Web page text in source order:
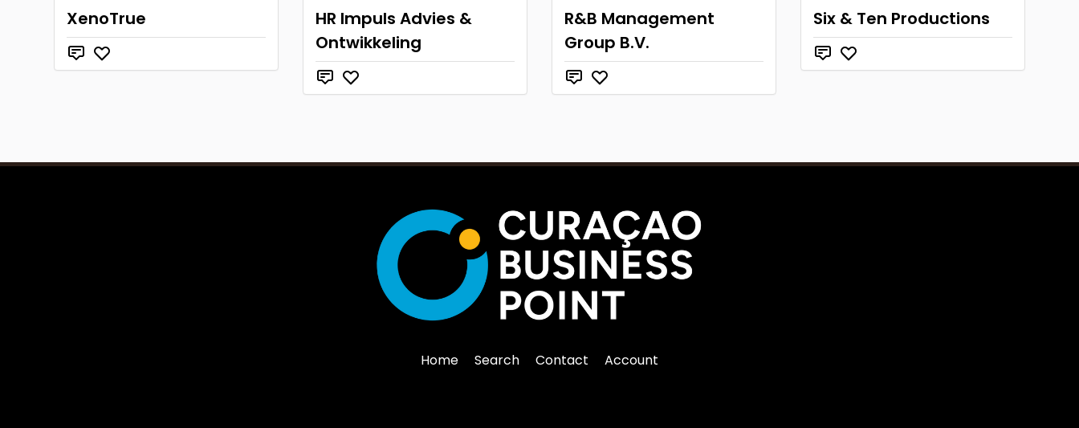
XenoTrue
HR Impuls Advies &
Ontwikkeling
R&B Management
Group B.V.
Six & Ten Productions
Home Search Contact Account